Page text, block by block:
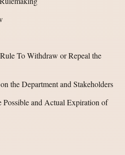
To Withdraw or Repeal the
the Department and Stakeholders
Possible and Actual Expiration of